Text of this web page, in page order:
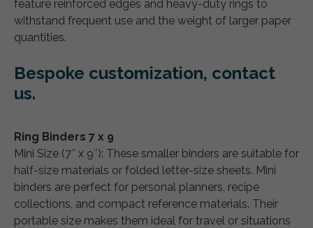
feature reinforced edges and heavy-duty rings to
withstand frequent use and the weight of larger paper
quantities.
Bespoke customization, contact
us.
Ring Binders 7 x 9
Mini Size (7″ x 9″): These smaller binders are suitable for
half-size materials or folded letter-size sheets. Mini
binders are perfect for personal planners, recipe
collections, and compact reference materials. Their
portable size makes them ideal for travel or situations